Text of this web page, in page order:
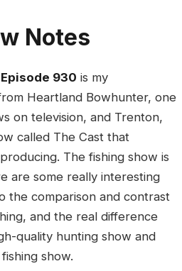
Notes
930 is my
Heartland Bowhunter, one
on television, and Trenton,
called The Cast that
The fishing show is
are some really interesting
the comparison and contrast
and the real difference
quality hunting show and
show.